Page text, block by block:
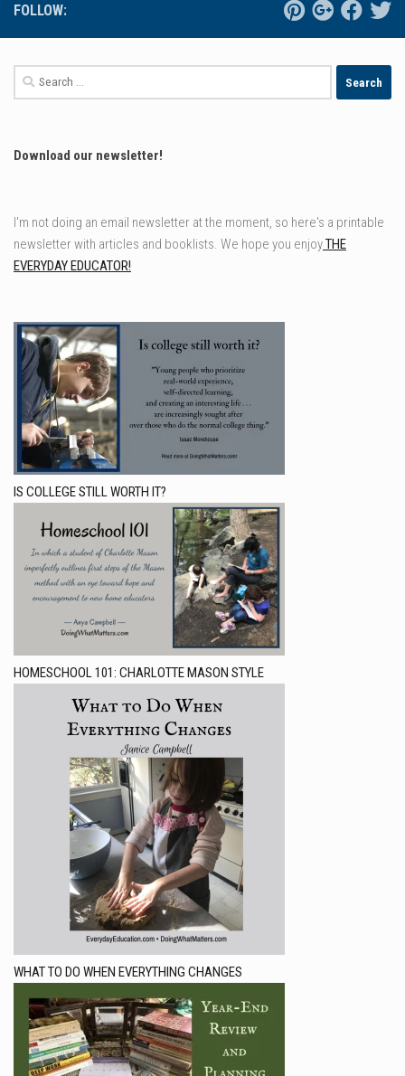
FOLLOW:
Search
for:
Download our newsletter!
I'm not doing an email newsletter at the moment, so here's a printable
newsletter with articles and booklists. We hope you enjoyTHE
EVERYDAY EDUCATOR!
IS COLLEGE STILL WORTH IT?
HOMESCHOOL 101: CHARLOTTE MASON STYLE
WHAT TO DO WHEN EVERYTHING CHANGES